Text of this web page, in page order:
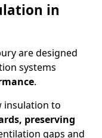
in
are designed
systems
.
insulation to
preserving
gaps and